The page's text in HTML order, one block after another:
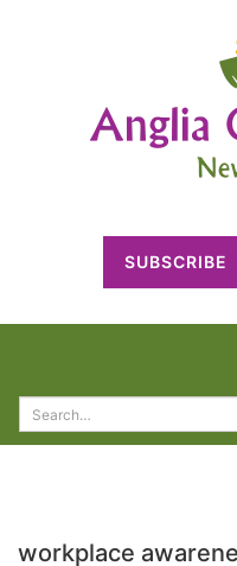
SUBSCRIBE
Search
for:
workplace